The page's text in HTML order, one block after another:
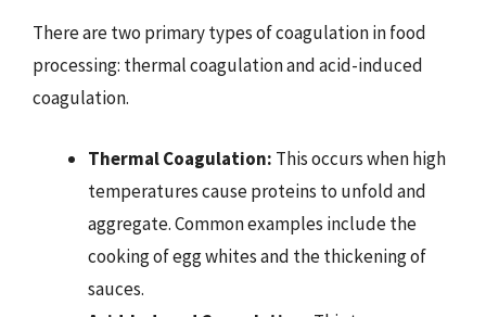
There are two primary types of coagulation in food
processing: thermal coagulation and acid-induced
coagulation.
Thermal Coagulation: This occurs when high
temperatures cause proteins to unfold and
aggregate. Common examples include the
cooking of egg whites and the thickening of
sauces.